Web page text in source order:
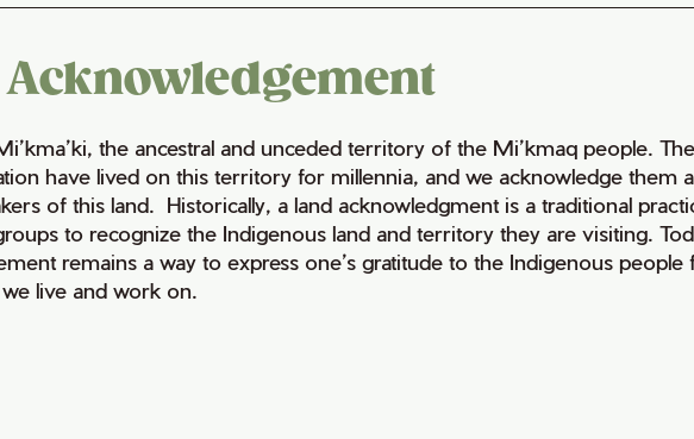
Acknowledgement
the ancestral and unceded territory of the Mi’kmaq people.
have lived on this territory for millennia, and we acknowledge them
of this land. Historically, a land acknowledgment is a traditional
to recognize the Indigenous land and territory they are visiting.
remains a way to express one’s gratitude to the Indigenous
live and work on.